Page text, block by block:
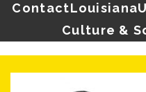
ContactLouisiana
Culture &